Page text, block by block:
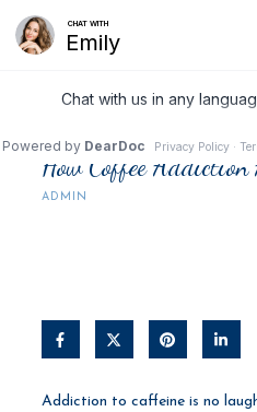
How Coffee
ADMIN
Addiction to caffeine is no